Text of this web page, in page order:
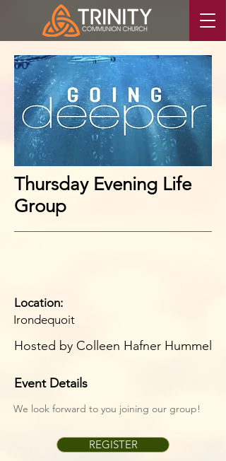
Event Details
We look forward to you joining our group!
REGISTER
Thursday Evening Life
Group
Location:
Irondequoit
Hosted by Colleen Hafner Hummel